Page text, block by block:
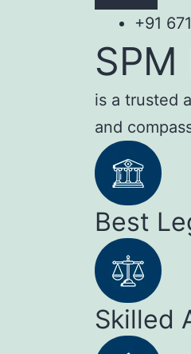
+91
is a trusted
and
Best
Skilled